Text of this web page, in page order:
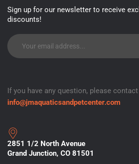
Sign up for our newsletter to receive
discounts!
If you have any question, please
info@jmaquaticsandpetcenter.com
2851 1/2 North Avenue
Grand Junction, CO 81501